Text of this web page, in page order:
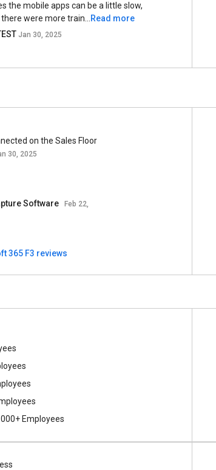
the mobile apps can be a little slow,
were more train...
Read more
Jan 30, 2025
on the Sales Floor
30, 2025
Software
Feb 22,
365 F3 reviews
Employees